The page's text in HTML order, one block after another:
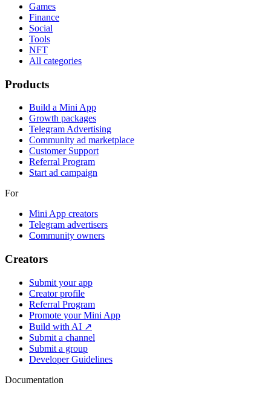
Games
Finance
Social
Tools
NFT
All categories
Products
Build a Mini App
Growth packages
Telegram Advertising
Community ad marketplace
Customer Support
Referral Program
Start ad campaign
For
Mini App creators
Telegram advertisers
Community owners
Creators
Submit your app
Creator profile
Referral Program
Promote your Mini App
Build with AI ↗
Submit a channel
Submit a group
Developer Guidelines
Documentation